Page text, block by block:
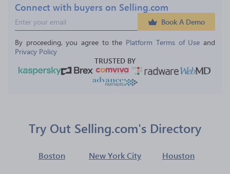
Connect with buyers on Selling.com
Book A Demo
By proceeding, you agree to the Platform Terms of Use and
Privacy Policy
TRUSTED BY
Try Out Selling.com's Directory
Boston New York City Houston